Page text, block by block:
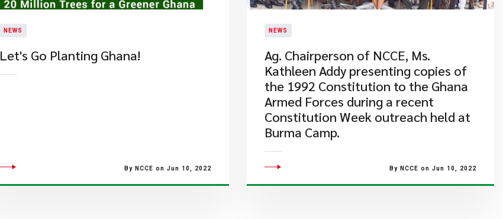
NEWS
​Let's Go Planting Ghana!
By NCCE on Jun 10, 2022
NEWS
Ag. Chairperson of NCCE, Ms.
Kathleen Addy presenting copies of
the 1992 Constitution to the Ghana
Armed Forces during a recent
Constitution Week outreach held at
Burma Camp.
By NCCE on Jun 10, 2022